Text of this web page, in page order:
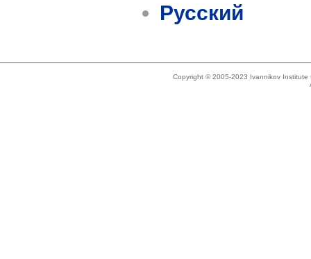
Русский
Copyright © 2005-2023 Ivannikov Institute